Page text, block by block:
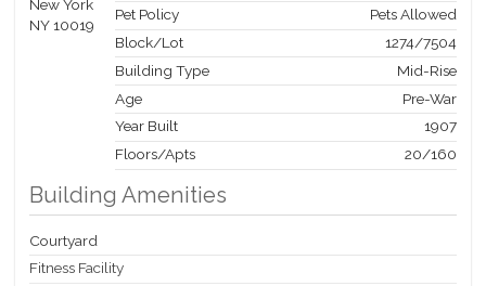
Pet Policy
Pets Allowed
Block/Lot
1274/7504
Building Type
Mid-Rise
Age
Pre-War
Year Built
1907
Floors/Apts
20/160
Building Amenities
Courtyard
Fitness Facility